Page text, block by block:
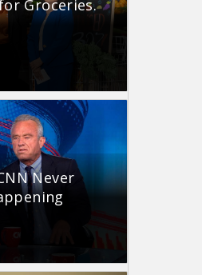
Groceries.
Never